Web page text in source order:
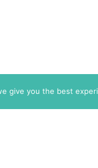
give you the best